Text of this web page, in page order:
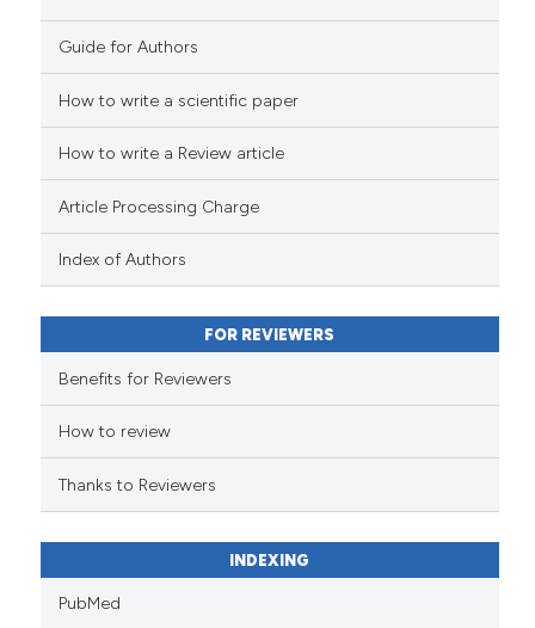
the cited claim, and a label
has been cited by providing the
it supports, mentions, or
the cited claim, and a label
Guide for Authors
How to write a scientific paper
How to write a Review article
Article Processing Charge
Index of Authors
FOR REVIEWERS
Benefits for Reviewers
How to review
Thanks to Reviewers
INDEXING
PubMed